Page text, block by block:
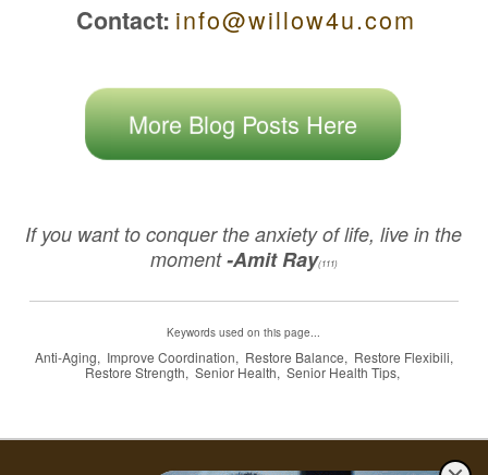
Contact: i n f o @ w i l l o w 4 u . c o m
More Blog Posts Here
If you want to conquer the anxiety of life, live in the
moment-Amit Ray(111)
Keywords used on this page...
Anti-Aging, Improve Coordination, Restore Balance, Restore Flexibili,
Restore Strength, Senior Health, Senior Health Tips,